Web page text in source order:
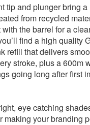
tip and plunger bring a
from recycled
the barrel for a
find a high quality
refill that delivers
stroke, plus a 600m
going long after first
eye catching
making your branding